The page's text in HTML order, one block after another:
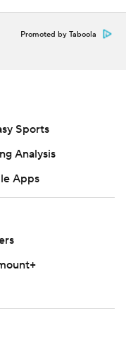
Press. Any
Press is
Promoted by Taboola
Sports
Analysis
Apps